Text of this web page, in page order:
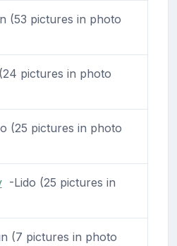
(53 pictures in photo
pictures in photo
(25 pictures in photo
-Lido (25 pictures in
(7 pictures in photo